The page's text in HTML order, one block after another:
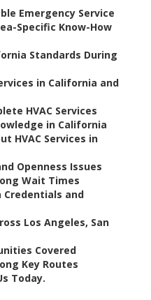
Emergency Service
Specific Know-How
Standards During
in California and
HVAC Services
in California
HVAC Services in
Openness Issues
Wait Times
and
Los Angeles, San
Covered
Key Routes
Today.